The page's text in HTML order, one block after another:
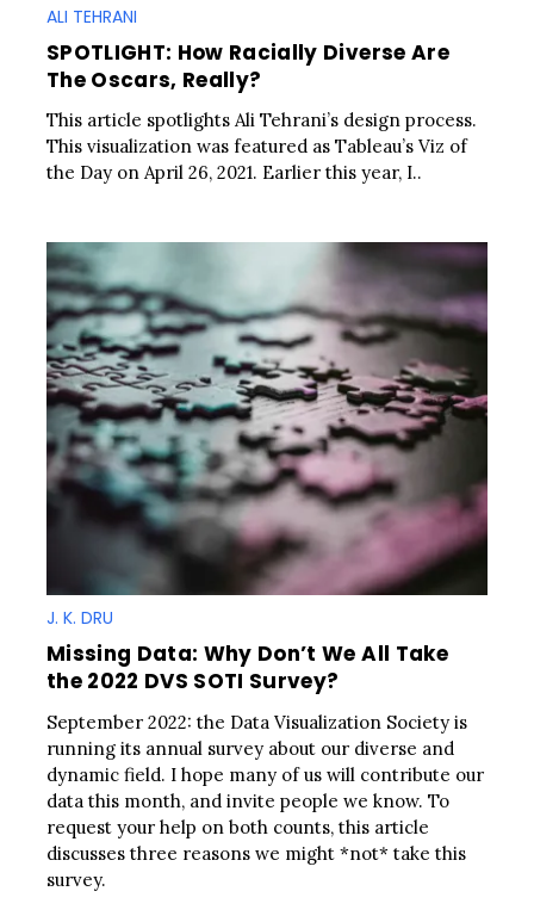
ALI TEHRANI
SPOTLIGHT: How Racially Diverse Are
The Oscars, Really?
This article spotlights Ali Tehrani’s design process.
This visualization was featured as Tableau’s Viz of
the Day on April 26, 2021. Earlier this year, I..
J. K. DRU
Missing Data: Why Don’t We All Take
the 2022 DVS SOTI Survey?
September 2022: the Data Visualization Society is
running its annual survey about our diverse and
dynamic field. I hope many of us will contribute our
data this month, and invite people we know. To
request your help on both counts, this article
discusses three reasons we might *not* take this
survey.